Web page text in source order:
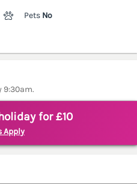
Pets No
9:30am.
for £10
Apply